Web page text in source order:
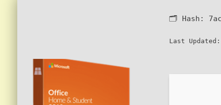
🗂 Hash:
Last Updated: